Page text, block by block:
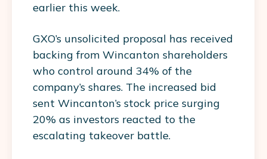
earlier this week.
GXO’s unsolicited proposal has received
backing from Wincanton shareholders
who control around 34% of the
company’s shares. The increased bid
sent Wincanton’s stock price surging
20% as investors reacted to the
escalating takeover battle.